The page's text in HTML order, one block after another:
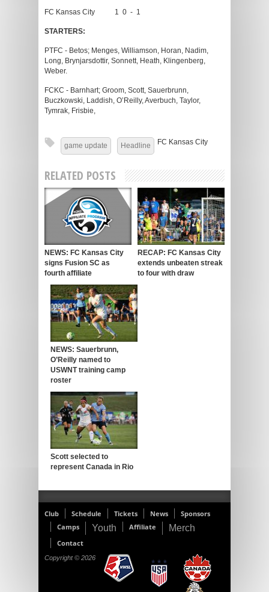
FC Kansas City 1 0 - 1
STARTERS:
PTFC - Betos; Menges, Williamson, Horan, Nadim,
Long, Brynjarsdottir, Sonnett, Heath, Klingenberg,
Weber.
FCKC - Barnhart; Groom, Scott, Sauerbrunn,
Buczkowski, Laddish, O’Reilly, Averbuch, Taylor,
Tymrak, Frisbie,
FC Kansas City
game update Headline
RELATED POSTS
NEWS: FC Kansas City
signs Fusion SC as
fourth affiliate
RECAP: FC Kansas City
extends unbeaten streak
to four with draw
NEWS: Sauerbrunn,
O’Reilly named to
USWNT training camp
roster
Scott selected to
represent Canada in Rio
Club Schedule Tickets News
Sponsors
Camps
Youth Affiliate Merch
Contact
Copyright © 2026